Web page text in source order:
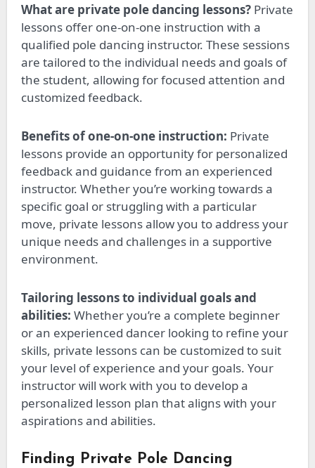
What are private pole dancing lessons?Private
lessons offer one-on-one instruction with a
qualified pole dancing instructor. These sessions
are tailored to the individual needs and goals of
the student, allowing for focused attention and
customized feedback.
Benefits of one-on-one instruction: Private
lessons provide an opportunity for personalized
feedback and guidance from an experienced
instructor. Whetheryou’re working towards a
specific goal or struggling with a particular
move, private lessons allow you to address your
unique needs and challenges in a supportive
environment.
Tailoring lessons to individual goals and
abilities: Whether you’re a complete beginner
or an experienced dancer looking to refine your
skills, private lessons can be customized to suit
your level of experience and yourgoals. Your
instructor will work with you to develop a
personalized lesson plan that aligns with your
aspirations and abilities.
Finding Private Pole Dancing